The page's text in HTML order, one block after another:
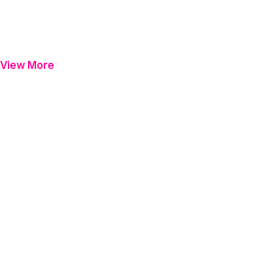
View More